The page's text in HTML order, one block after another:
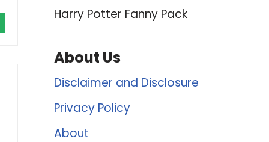
Harry Potter Fanny Pack
About Us
Disclaimer and Disclosure
Privacy Policy
About